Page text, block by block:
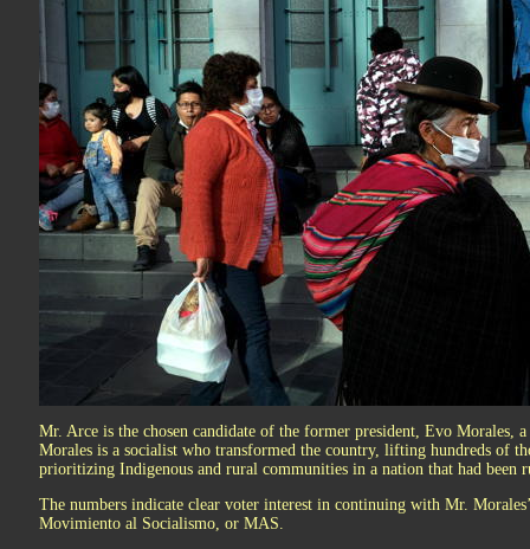
Mr. Arce is the chosen candidate of the former president, Evo
Morales is a socialist who transformed the country, lifting hundreds of
prioritizing Indigenous and rural communities in a nation that had been
The numbers indicate clear voter interest in continuing with Mr.
Movimiento al Socialismo, or MAS.